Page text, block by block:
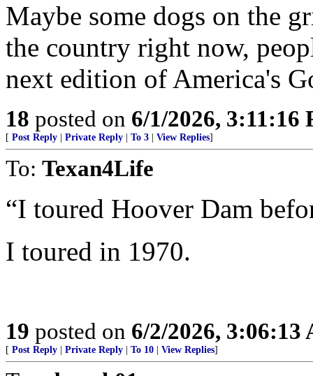
Maybe some dogs on the
the country right now,
next edition of America's
18 posted on 6/1/2026, 3:11:16
[ Post Reply Private Reply To 3 View Replies]
To: Texan4Life
“I toured Hoover Dam
I toured in 1970.
19 posted on 6/2/2026, 3:06:13
[ Post Reply Private Reply To 10 View Replies]